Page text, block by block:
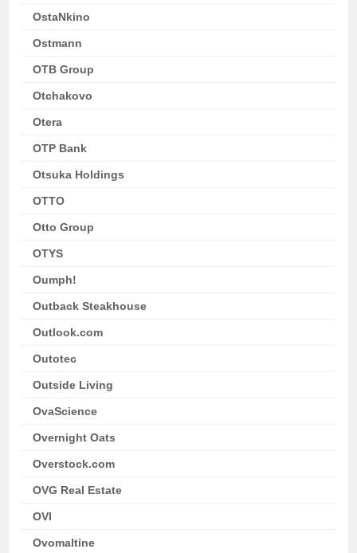
OstaNkino
Ostmann
OTB Group
Otchakovo
Otera
OTP Bank
Otsuka Holdings
OTTO
Otto Group
OTYS
Oumph!
Outback Steakhouse
Outlook.com
Outotec
Outside Living
OvaScience
Overnight Oats
Overstock.com
OVG Real Estate
OVI
Ovomaltine